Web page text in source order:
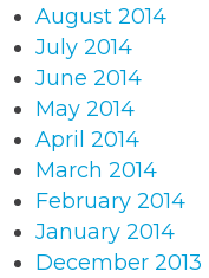
August 2014
July 2014
June 2014
May 2014
April 2014
March 2014
February 2014
January 2014
December 2013